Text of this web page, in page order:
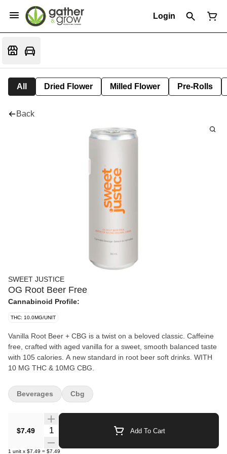
Login
All Dried Flower Milled Flower Pre-Rolls
Back
SWEET JUSTICE
OG Root Beer Free
Cannabinoid Profile:
THC: 10.0MG/UNIT
Vanilla Root Beer + CBG is a twist on a beloved classic. Caffeine
free, crafted with aged vanilla for a sweet, smooth balanced taste
with 105 calories. A new standard in root beer soft drinks. WITH
10 MG THC & 10MG CBG.
$7.49 Quantity Selector Add To Cart
1 unit x $7.49 = $7.49
Beverages Cbg